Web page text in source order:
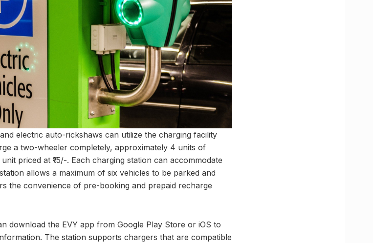
electric auto-rickshaws can utilize the charging facility
a two-wheeler completely, approximately 4 units of
priced at ₹15/-. Each charging station can accommodate
allows a maximum of six vehicles to be parked and
the convenience of pre-booking and prepaid recharge
download the EVY app from Google Play Store or iOS to
The station supports chargers that are compatible